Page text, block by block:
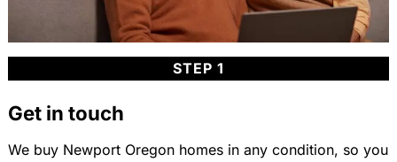
STEP 1
Get in touch
We buy Newport Oregon homes in any condition, so you